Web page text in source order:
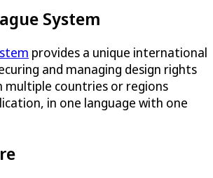
System
provides a unique international
and managing design rights
multiple countries or regions
in one language with one